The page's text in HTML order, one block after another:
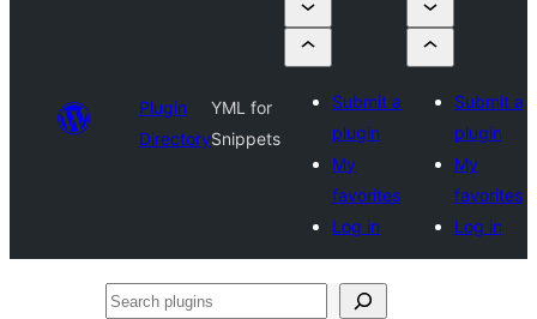
Plugin
Directory
YML for
Snippets
Submit a
plugin
My
favorites
Log in
Submit a
plugin
My
favorites
Log in
Search